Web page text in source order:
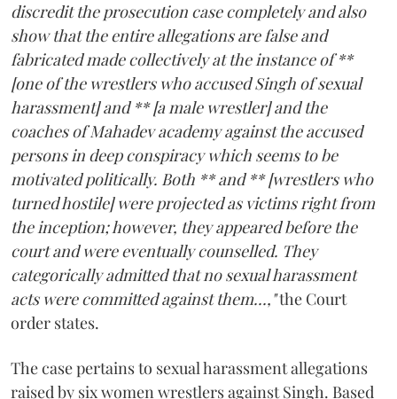
discredit the prosecution case completely and also
show that the entire allegations are false and
fabricated made collectively at the instance of **
[one of the wrestlers who accused Singh of sexual
harassment] and ** [a male wrestler] and the
coaches of Mahadev academy against the accused
persons in deep conspiracy which seems to be
motivated politically. Both ** and ** [wrestlers who
turned hostile] were projected as victims right from
the inception; however, they appeared before the
court and were eventually counselled. They
categorically admitted that no sexual harassment
acts were committed against them...,"the Court
order states.
The case pertains to sexual harassment allegations
raised by six women wrestlers against Singh. Based